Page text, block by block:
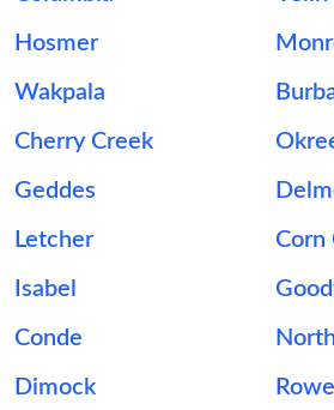
Hosmer
Wakpala
Cherry Creek
Geddes
Letcher Corn
Isabel
Conde
Dimock